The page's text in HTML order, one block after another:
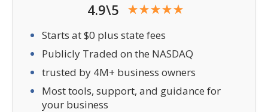
4.9\5
Starts at $0 plus state fees
Publicly Traded on the NASDAQ
trusted by 4M+ business owners
Most tools, support, and guidance for
your business